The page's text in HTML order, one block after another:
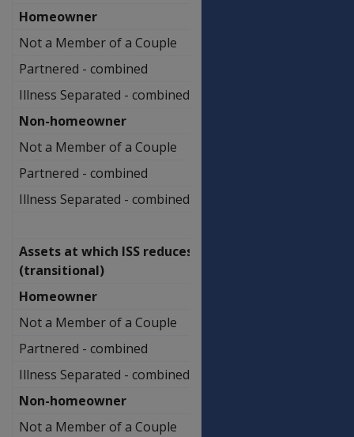
Homeowner
Not a Member of a Couple
Partnered - combined
Illness Separated - combined
Non-homeowner
Not a Member of a Couple
Partnered - combined
Illness Separated - combined
Assets at which ISS reduces
(transitional)
Homeowner
Not a Member of a Couple
Partnered - combined
Illness Separated - combined
Non-homeowner
Not a Member of a Couple